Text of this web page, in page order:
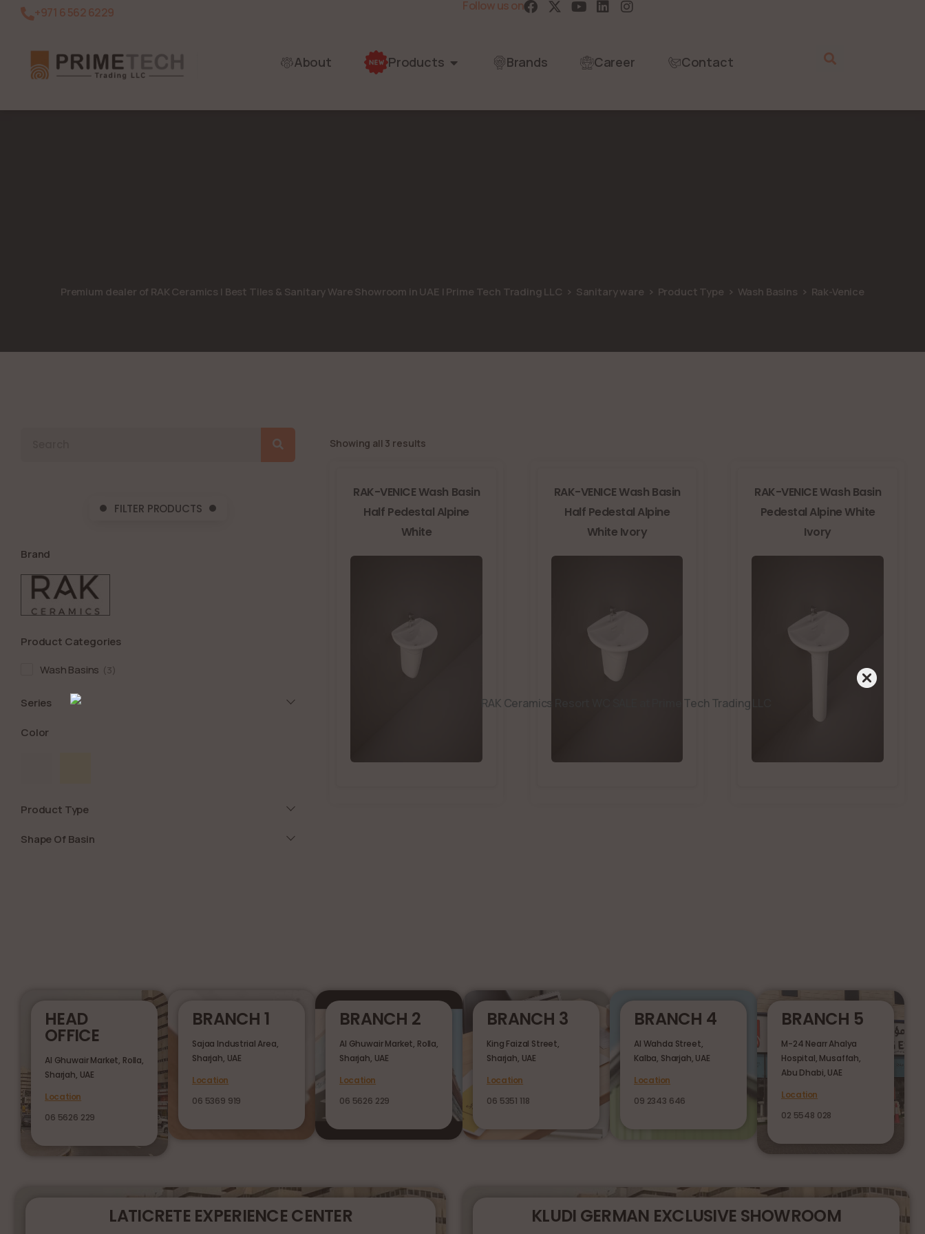
+971 6 562 6229 Follow us on
About Products Brands Career Contact
Premium dealer of RAK Ceramics | Best Tiles & Sanitary Ware Showroom in UAE | Prime Tech Trading LLC Sanitary ware Product Type Wash Basins Rak-Venice
FILTER PRODUCTS
Brand
Product Categories
Wash Basins
3
Series
Color
Product Type
Shape Of Basin
Showing all 3 results
RAK-VENICE Wash Basin
Half Pedestal Alpine
White
RAK-VENICE Wash Basin
Half Pedestal Alpine
White Ivory
RAK-VENICE Wash Basin
Pedestal Alpine White
Ivory
HEAD
OFFICE
Al Ghuwair Market, Rolla,
Sharjah, UAE
Location
06 5626 229
BRANCH 1
Sajaa Industrial Area,
Sharjah, UAE
Location
06 5369 919
BRANCH 2
Al Ghuwair Market, Rolla,
Sharjah, UAE
Location
06 5626 229
BRANCH 3
King Faizal Street,
Sharjah, UAE
Location
06 5351 118
BRANCH 4
Al Wahda Street,
Kalba, Sharjah, UAE
Location
09 2343 646
BRANCH 5
M-24 Nearr Ahalya
Hospital, Musaffah,
Abu Dhabi, UAE
Location
02 5548 028
LATICRETE EXPERIENCE CENTER KLUDI GERMAN EXCLUSIVE SHOWROOM